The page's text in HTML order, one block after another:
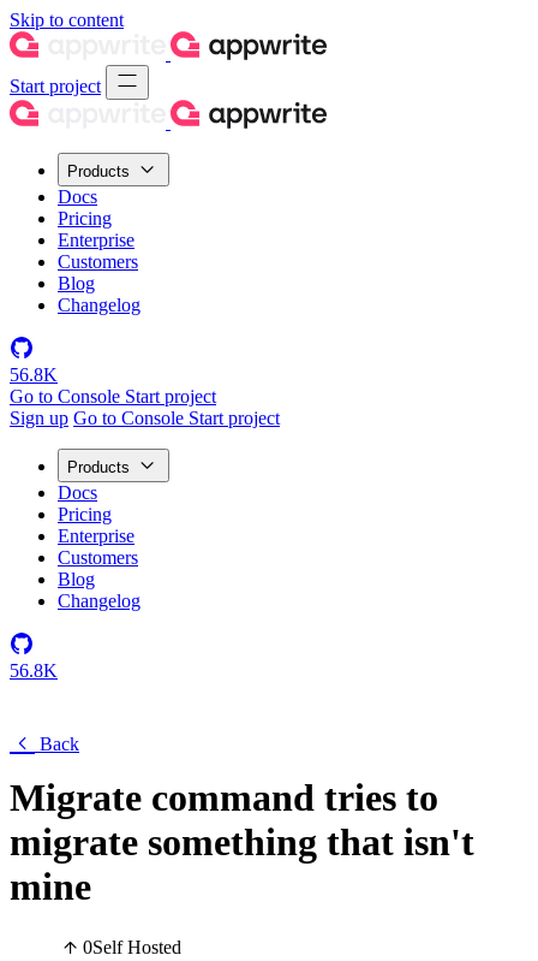
Skip to content
Start project
Products
Docs
Pricing
Enterprise
Customers
Blog
Changelog
56.8K
Go to Console Start project
Sign up Go to Console Start project
Products
Docs
Pricing
Enterprise
Customers
Blog
Changelog
56.8K
Back
Migrate command tries to
migrate something that isn't
mine
0Self Hosted